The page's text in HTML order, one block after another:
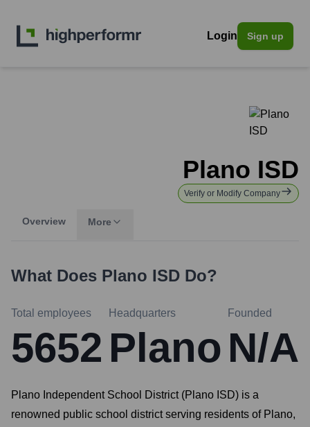
Login Sign up
Plano ISD
Verify or Modify Company
Overview More
What Does Plano ISD Do?
Total employees
5652
Headquarters
Plano
Founded
N/A
Plano Independent School District (Plano ISD) is a
renowned public school district serving residents of Plano,